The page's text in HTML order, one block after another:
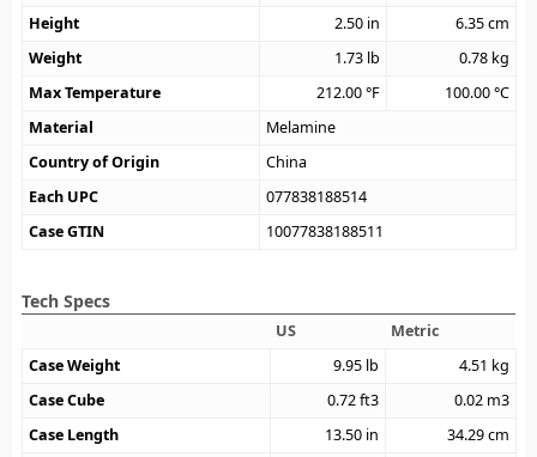
Height
2.50 in 6.35cm
Weight
1.73 lb 0.78 kg
Max Temperature
212.00°F 100.00°C
Material
Melamine
Country of Origin
China
Each UPC
077838188514
Case GTIN
10077838188511
Tech Specs
US
Metric
Case Weight
9.95 lb 4.51 kg
Case Cube
0.72ft3 0.02 m3
Case Length
13.50 in 34.29cm